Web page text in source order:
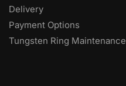
Delivery
Payment Options
Tungsten Ring Maintenance